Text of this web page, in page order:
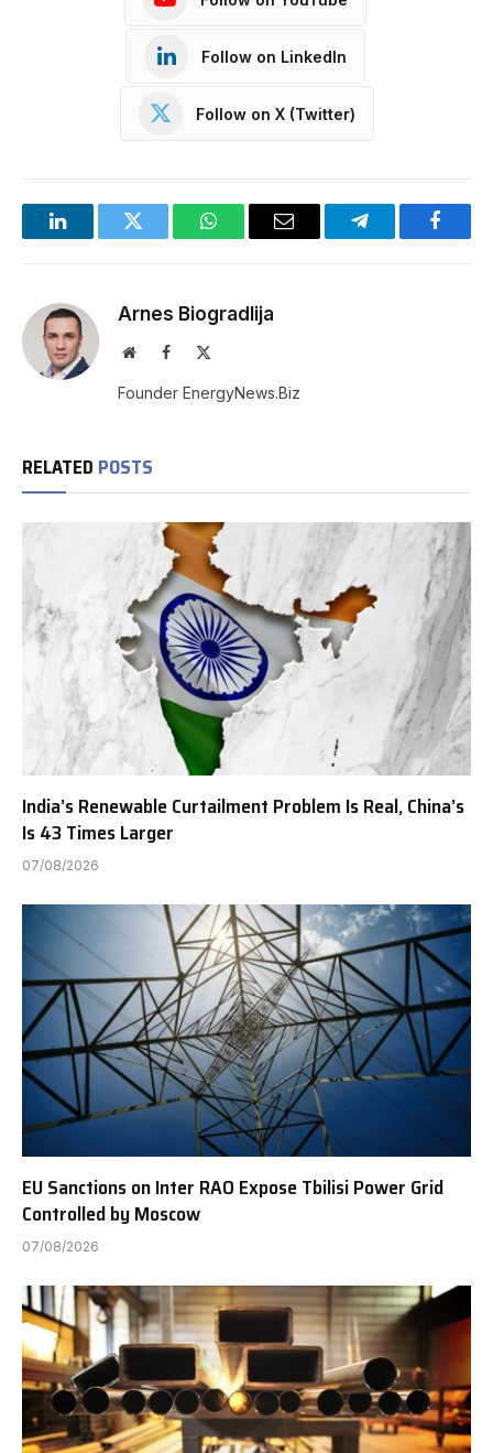
Follow on LinkedIn
Follow on X (Twitter)
LinkedInTwitter WhatsAppEmail Telegram
Arnes Biogradlija
WebsiteFacebook
Founder EnergyNews.Biz
RELATED POSTS
India’s Renewable Curtailment Problem Is Real, China’s
Is 43 Times Larger
07/08/2026
EU Sanctions on Inter RAO Expose Tbilisi Power Grid
Controlled by Moscow
07/08/2026